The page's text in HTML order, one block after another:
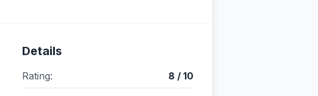
Details
Rating: 8 / 10